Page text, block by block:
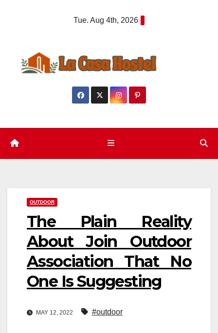
Tue. Aug 4th, 2026
OUTDOOR
The Plain Reality
About Join Outdoor
Association That No
One Is Suggesting
MAY 12, 2022 #outdoor